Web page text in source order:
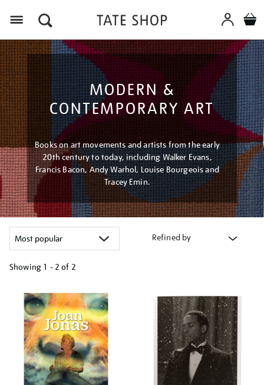
MODERN &
CONTEMPORARY ART
Books on art movements and artists from the early
20th century to today, including Walker Evans,
Francis Bacon, Andy Warhol, Louise Bourgeois and
Tracey Emin.
Refined by
Showing 1 - 2 of 2
your
results